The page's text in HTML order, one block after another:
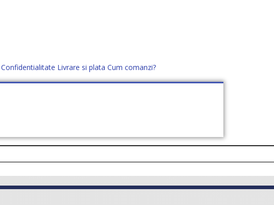
Confidentialitate Livrare si plata Cum comanzi?
Cum comanzi? office@distek.ro +40 760952425
HARTĂ SITE DESPRE NOI CONTACT CERE OFERTĂ (0)